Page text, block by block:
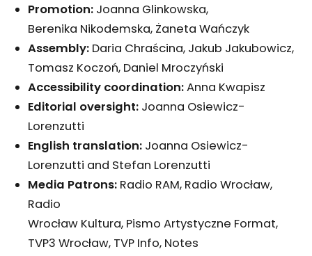
Promotion: Joanna Glinkowska,
Berenika Nikodemska, Żaneta Wańczyk
Assembly: Daria Chraścina, Jakub Jakubowicz,
Tomasz Koczoń, Daniel Mroczyński
Accessibility coordination:Anna Kwapisz
Editorial oversight: Joanna Osiewicz-
Lorenzutti
English translation: Joanna Osiewicz-
Lorenzutti and Stefan Lorenzutti
Media Patrons: Radio RAM, Radio Wrocław,
Radio
Wrocław Kultura, Pismo Artystyczne Format,
TVP3 Wrocław, TVP Info, Notes